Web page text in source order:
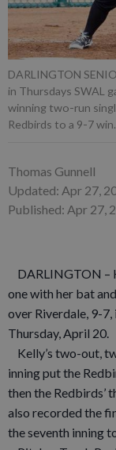
DARLINGTON
in Thursdays SWAL
winning two-run
Redbirds to a 9-7 win.
Thomas Gunnell
Updated: Apr 27,
Published: Apr 27,
DARLINGTON –
one with her bat
over Riverdale, 9-
Thursday, April 20.
Kelly’s two-out,
inning put the
then the Redbirds’
also recorded the
the seventh inning